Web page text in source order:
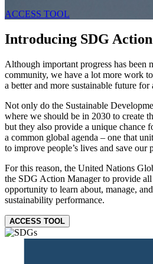
ACCESS TOOL
Introducing SDG
Although important progress has been
community, we have a lot more work
a better and more sustainable future for
Not only do the Sustainable
where we should be in 2030 to create
but they also provide a unique chance
a common global agenda – one that
to improve people’s lives and save our
For this reason, the United Nations
the SDG Action Manager to provide all
opportunity to learn about, manage,
sustainability performance.
ACCESS TOOL